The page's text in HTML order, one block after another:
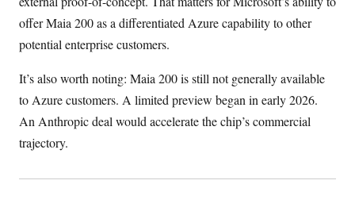
offer Maia 200 as a differentiated Azure capability to other
potential enterprise customers.
It’s also worth noting: Maia 200 is still not generally available
to Azure customers. A limited preview began in early 2026.
An Anthropic deal would accelerate the chip’s commercial
trajectory.